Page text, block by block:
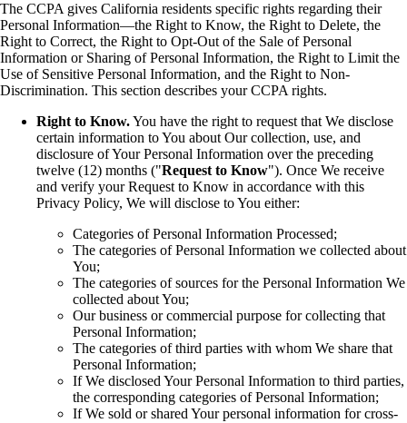
The CCPA gives California residents specific rights regarding their
Personal Information—the Right to Know, the Right to Delete, the
Right to Correct, the Right to Opt-Out of the Sale of Personal
Information or Sharing of Personal Information, the Right to Limit the
Use of Sensitive Personal Information, and the Right to Non-
Discrimination. This section describes your CCPA rights.
Right to Know.You have the right to request that We disclose
certain information to You about Our collection, use, and
disclosure of Your Personal Information over the preceding
twelve (12) months ("Request to Know"). Once We receive
and verify your Request to Know in accordance with this
Privacy Policy, We will disclose to You either:
Categories of Personal Information Processed;
The categories of Personal Information we collected about
You;
The categories of sources for the Personal Information We
collected about You;
Our business or commercial purpose for collecting that
Personal Information;
The categories of third parties with whom We share that
Personal Information;
If We disclosed Your Personal Information to third parties,
the corresponding categories of Personal Information;
If We sold or shared Your personal information for cross-